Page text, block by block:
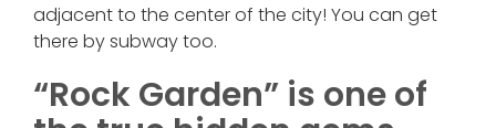
adjacent to the center of the city! You can get
there by subway too.
“Rock Garden” is one of